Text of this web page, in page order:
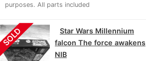
purposes. All parts included
SOLD
Star Wars Millennium
falcon The force awakens
NIB